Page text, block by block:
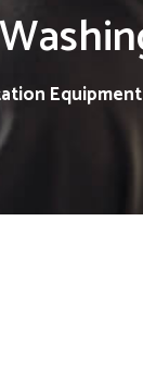
Equipment